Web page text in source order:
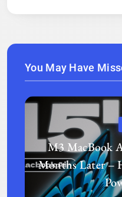
You May Have
M3 MacBook
Months Later –